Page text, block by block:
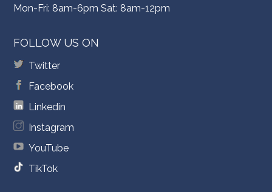
Mon-Fri: 8am-6pm Sat: 8am-12pm
FOLLOW US ON
Twitter
Facebook
Linkedin
Instagram
YouTube
TikTok